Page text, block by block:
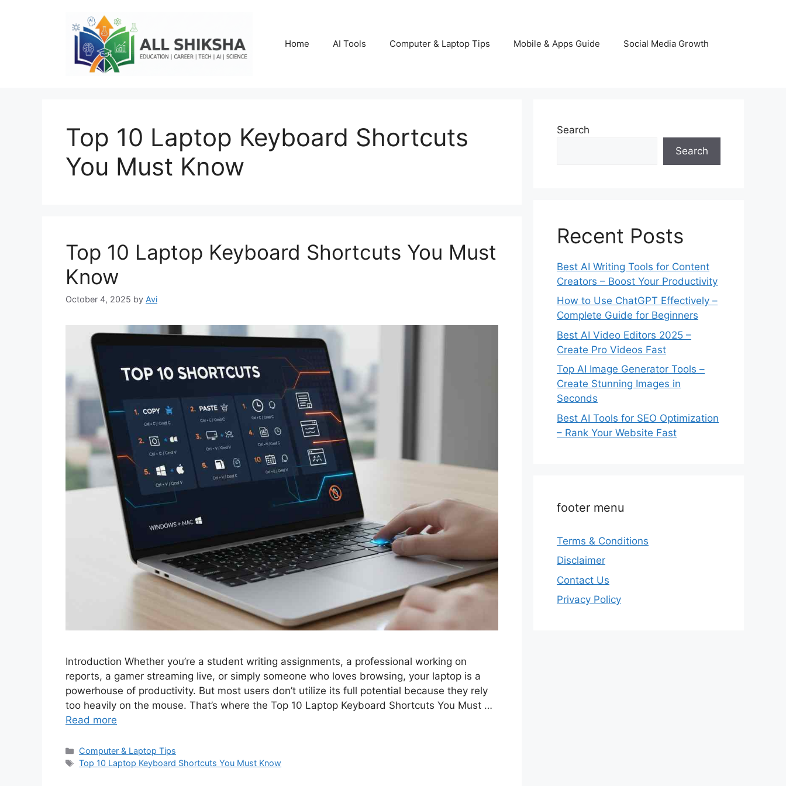
Home AI Tools Computer & Laptop Tips Mobile & Apps Guide Social Media Growth
Top 10 Laptop Keyboard Shortcuts
You Must Know
Top 10 Laptop Keyboard Shortcuts You Must
Know
October 4, 2025 by Avi
Introduction Whether you’re a student writing assignments, a professional working on
reports, a gamer streaming live, or simply someone who loves browsing, your laptop is a
powerhouse of productivity. But most users don’t utilize its full potential because they rely
too heavily on the mouse. That’s where the Top 10 Laptop Keyboard Shortcuts You Must …
Read more
C
a
Computer & Laptop Tips
T
Top 10 Laptop Keyboard Shortcuts You Must Know
Search
Search
Recent Posts
Best AI Writing Tools for Content
Creators – Boost Your Productivity
How to Use ChatGPT Effectively –
Complete Guide for Beginners
Best AI Video Editors 2025 –
Create Pro Videos Fast
Top AI Image Generator Tools –
Create Stunning Images in
Seconds
Best AI Tools for SEO Optimization
– Rank Your Website Fast
footer menu
Terms & Conditions
Disclaimer
Contact Us
Privacy Policy